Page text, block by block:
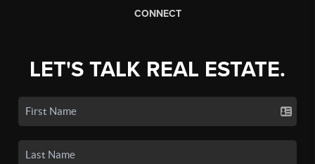
CONNECT
LET'S TALK REAL ESTATE.